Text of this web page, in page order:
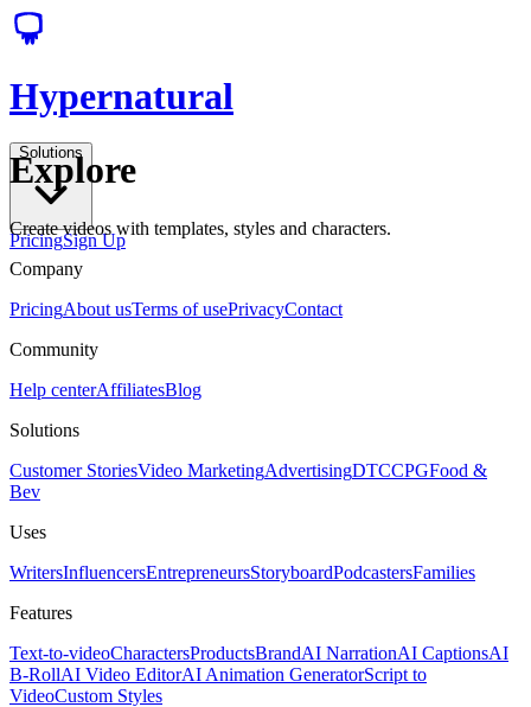
Hypernatural
Solutions
PricingSign Up
Explore
Create videos with templates, styles and characters.
Company
PricingAbout usTerms of usePrivacyContact
Community
Help centerAffiliatesBlog
Solutions
Customer StoriesVideo MarketingAdvertisingDTCCPGFood &
Bev
Uses
WritersInfluencersEntrepreneursStoryboardPodcastersFamilies
Features
Text-to-videoCharactersProductsBrandAI NarrationAI CaptionsAI
B-RollAI Video EditorAI Animation GeneratorScript to
VideoCustom Styles